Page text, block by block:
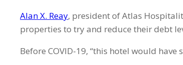
Alan X. Reay, president of Atlas
properties to try and reduce their debt
Before COVID-19, “this hotel would